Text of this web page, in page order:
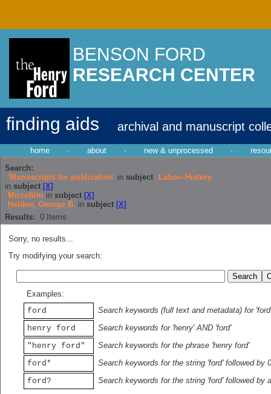
BENSON FORD
RESEARCH CENTER
finding aids archival and manuscript
home · about · new & unprocessed ·
Search:
'Manuscripts for publication' in subject
Labor--History
in subject [X]
Microfilm in subject [X]
Heliker, George B. in subject [X]
Results: 0 Items
Sorry, no results...
Try modifying your search:
Examples:
ford
Search keywords (full text and metadata) for 'ford'
henry ford
Search keywords for 'henry' AND 'ford'
"henry ford"
Search keywords for the phrase 'henry ford'
ford*
Search keywords for the string 'ford' followed by
ford?
Search keywords for the string 'ford' followed by